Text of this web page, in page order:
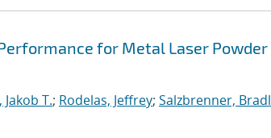
for Metal Laser Powder
T.; Rodelas, Jeffrey; Salzbrenner,